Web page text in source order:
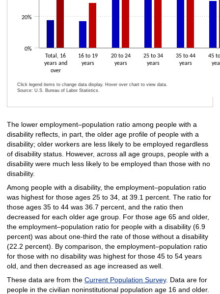
Total, 16
years and
over
16 to 19
years
20 to 24
years
25 to 34
years
35 to 44
years
45
0%
20%
Click legend items to change data display. Hover over chart to view data.
Source: U.S. Bureau of Labor Statistics.
The lower employment–population ratio among people with a
disability reflects, in part, the older age profile of people with a
disability; older workers are less likely to be employed regardless
of disability status. However, across all age groups, people with a
disability were much less likely to be employed than those with no
disability.
Among people with a disability, the employment–population ratio
was highest for those ages 25 to 34, at 39.1 percent. The ratio for
those ages 35 to 44 was 36.7 percent, and the ratio then
decreased for each older age group. For those age 65 and older,
the employment–population ratio for people with a disability (6.9
percent) was about one-third the rate of those without a disability
(22.2 percent). By comparison, the employment–population ratio
for those with no disability was highest for those 45 to 54 years
old, and then decreased as age increased as well.
These data are from the Current Population Survey. Data are for
people in the civilian noninstitutional population age 16 and older.